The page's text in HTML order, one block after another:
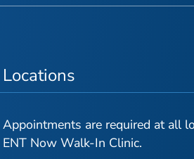
Locations
Appointments are required at all
ENT Now Walk-In Clinic.